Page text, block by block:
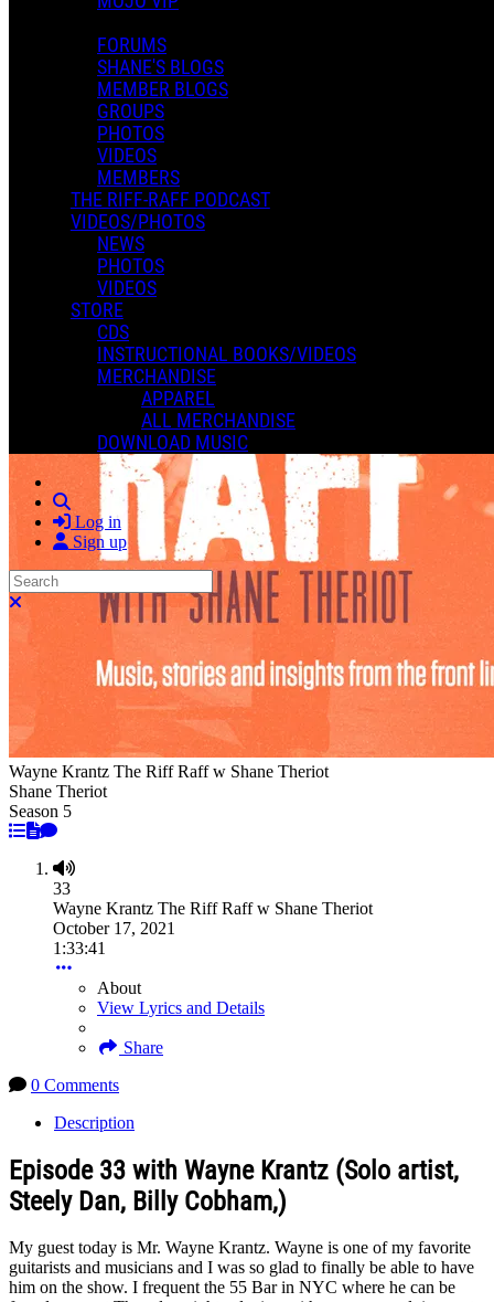
FORUMS
SHANE'S BLOGS
MEMBER BLOGS
GROUPS
PHOTOS
VIDEOS
MEMBERS
THE RIFF-RAFF PODCAST
VIDEOS/PHOTOS
NEWS
PHOTOS
VIDEOS
STORE
CDS
INSTRUCTIONAL BOOKS/VIDEOS
MERCHANDISE
APPAREL
ALL MERCHANDISE
DOWNLOAD MUSIC
Search
Log in
Sign up
Search
Close search
Wayne Krantz The Riff Raff w Shane Theriot
Shane Theriot
Season 5
33
Wayne Krantz The Riff Raff w Shane Theriot
October 17, 2021
1:33:41
About
View Lyrics and Details
Share
0 Comments
Description
Episode 33 with Wayne Krantz (Solo artist,
Steely Dan, Billy Cobham,)
My guest today is Mr. Wayne Krantz. Wayne is one of my favorite
guitarists and musicians and I was so glad to finally be able to have
him on the show. I frequent the 55 Bar in NYC where he can be